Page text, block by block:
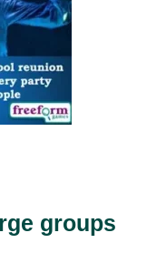
groups